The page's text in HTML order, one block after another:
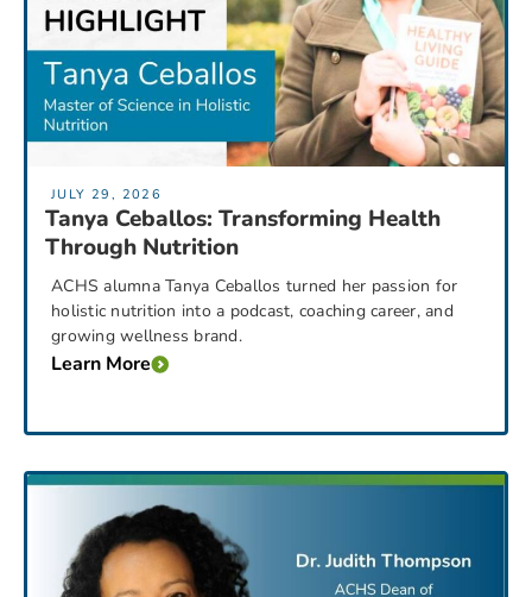
JULY 29, 2026
Tanya Ceballos: Transforming Health
Through Nutrition
ACHS alumna Tanya Ceballos turned her passion for
holistic nutrition into a podcast, coaching career, and
growing wellness brand.
Learn More